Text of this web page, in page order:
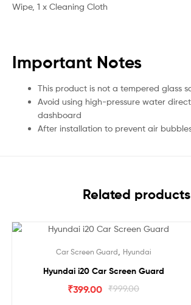
Wipe, 1 x Cleaning Cloth
Important Notes
This product is not a tempered glass
Avoid using high-pressure water
dashboard
After installation to prevent air
Related products
Car Screen Guard Hyundai
Hyundai i20 Car Screen Guard
₹999.00
₹399.00